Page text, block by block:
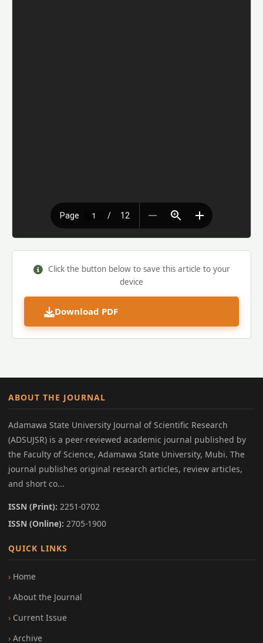
Click the button below to save this article to your
device
Download PDF
ABOUT THE JOURNAL
Adamawa State University Journal of Scientific Research
(ADSUJSR) is a peer-reviewed academic journal published by
the Faculty of Science, Adamawa State University, Mubi. The
journal publishes original research articles, review articles,
and short co...
ISSN (Print): 2251-0702
ISSN (Online): 2705-1900
QUICK LINKS
Home
About the Journal
Current Issue
Archive